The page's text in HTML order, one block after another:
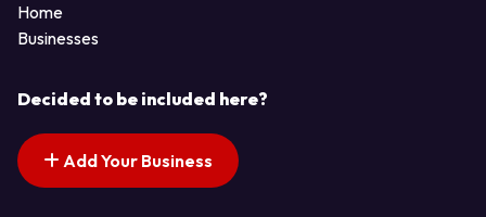
Home
Businesses
Decided to be included here?
Add Your Business